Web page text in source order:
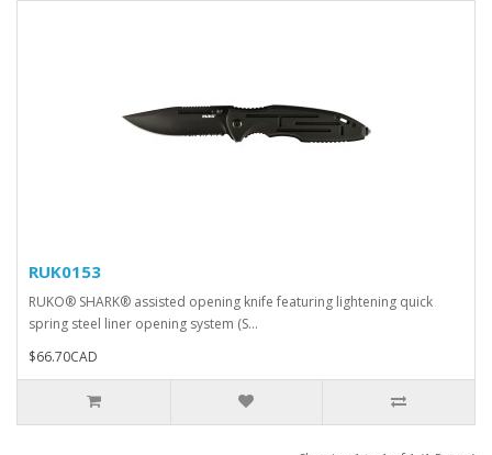
RUK0153
RUKO® SHARK® assisted opening knife featuring lightening quick
spring steel liner opening system (S...
$66.70CAD